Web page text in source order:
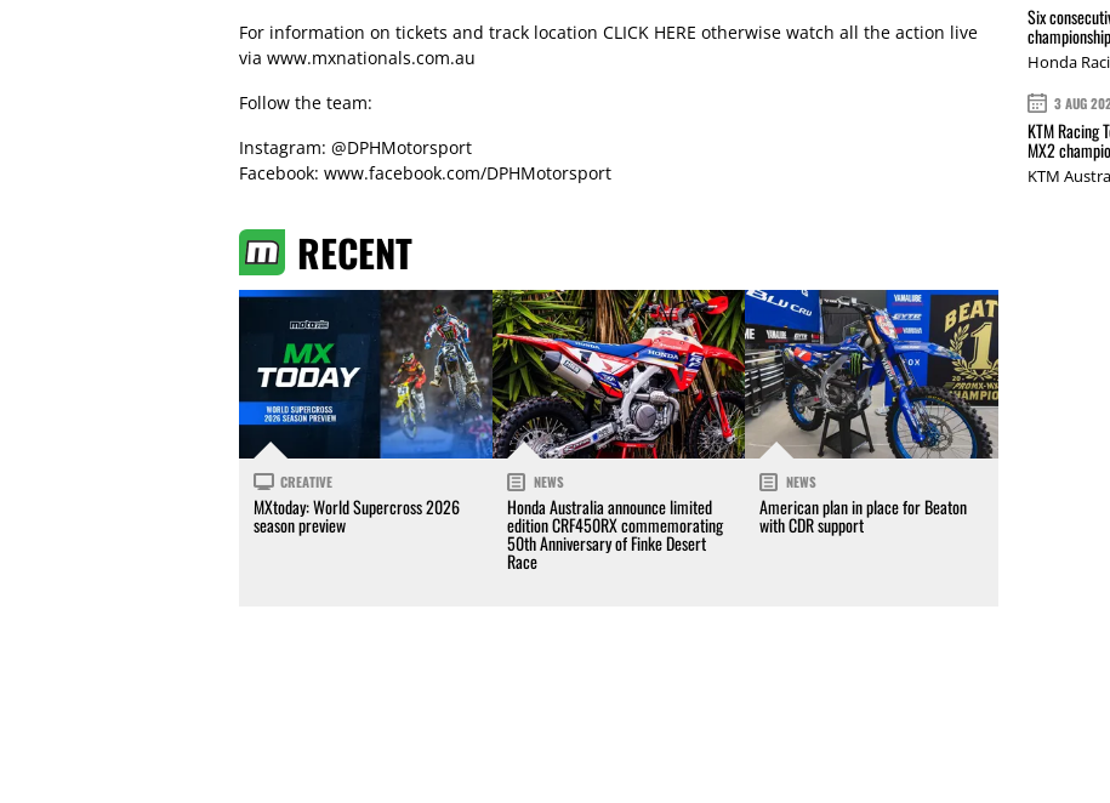
For information on tickets and track location CLICK HERE otherwise watch all the action live
via www.mxnationals.com.au
Follow the team:
Instagram: @DPHMotorsport
Facebook: www.facebook.com/DPHMotorsport
RECENT
CREATIVE
MXtoday: World Supercross 2026
season preview
NEWS
Honda Australia announce limited
edition CRF450RX commemorating
50th Anniversary of Finke Desert
Race
NEWS
American plan in place for Beaton
with CDR support
Six
Honda
3 AUG
KTM Racing
MX2
KTM